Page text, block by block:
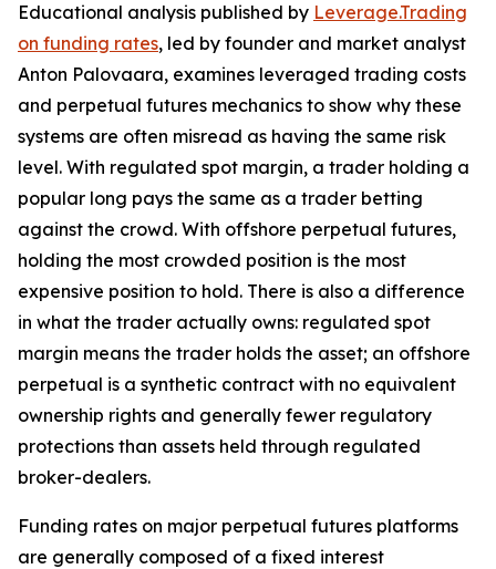
Educational analysis published by Leverage.Trading
on funding rates, led by founder and market analyst
Anton Palovaara, examines leveraged trading costs
and perpetual futures mechanics to show why these
systems are often misread as having the same risk
level. With regulated spot margin, a trader holding a
popular long pays the same as a trader betting
against the crowd. With offshore perpetual futures,
holding the most crowded position is the most
expensive position to hold. There is also a difference
in what the trader actually owns: regulated spot
margin means the trader holds the asset; an offshore
perpetual is a synthetic contract with no equivalent
ownership rights and generally fewer regulatory
protections than assets held through regulated
broker-dealers.
Funding rates on major perpetual futures platforms
are generally composed of a fixed interest